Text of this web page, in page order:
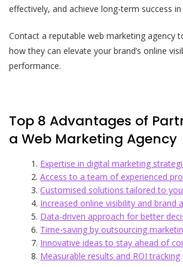
effectively, and achieve long-term success
Contact a reputable web marketing agency
how they can elevate your brand’s online
performance.
Top 8 Advantages of
a Web Marketing Agency
Expertise in digital marketing
Access to a team of experienced
Customised solutions tailored to
Increased online visibility and brand
Data-driven approach for better
Time-saving by outsourcing
Innovative ideas to stay ahead of
Measurable results and ROI tracking